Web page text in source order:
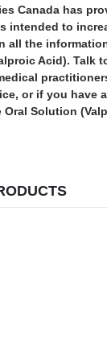
Canada has
intended to
all the
Acid). Talk
or if you have
Oral Solution